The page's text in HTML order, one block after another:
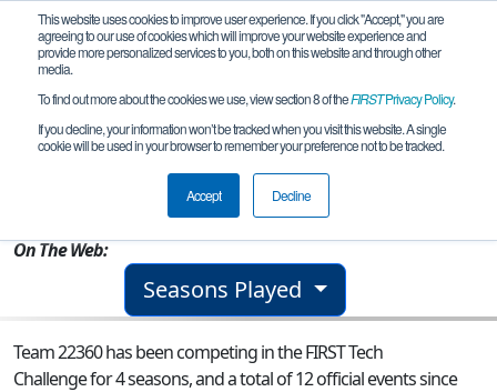
This website uses cookies to improve user experience. If you click "Accept," you are
agreeing to our use of cookies which will improve your website experience and
provide more personalized services to you, both on this website and through other
media.
To find out more about the cookies we use, view section 8 of theFIRSTPrivacy Policy.
If you decline, your information won’t be tracked when you visit this website. A single
cookie will be used in your browser to remember your preference not to be tracked.
Accept Decline
Team 22360 - REAPERs
Forest Hills, NY, USA
On The Web:
Seasons Played
Team 22360 has been competing in the FIRST Tech
Challenge for 4 seasons, and a total of 12 official events since